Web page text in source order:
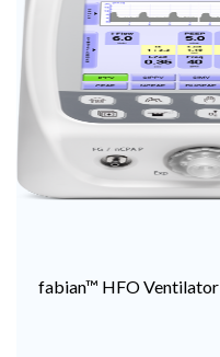
fabian™ HFO Ventilator